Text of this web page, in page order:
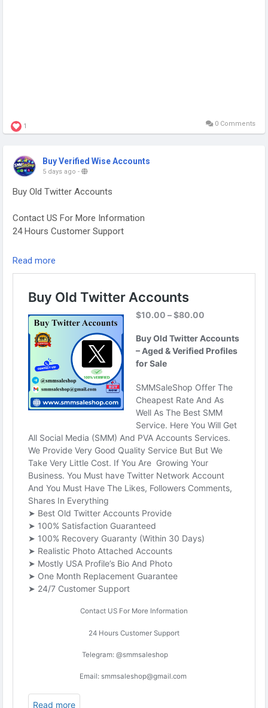
1 0 Comments
Buy Verified Wise Accounts
5 days ago -
Buy Old Twitter Accounts
Contact US For More Information
24 Hours Customer Support
Telegram: @smmsaleshop
WhatsApp: +13468363539
https://smmsaleshop.com/product/buy-old-twitter-
#SEO #SMM #usaaccounts
#BuyOldTwitterAccounts
#digitalmarketer
#socialmedia #seoservice #smmsaleshop
Read more